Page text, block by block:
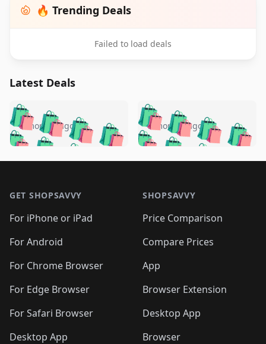
🔥 Trending Deals
Failed to load deals
Latest Deals
🛍️🛍️🛍️🛍️ 🛍️🛍️🛍️
🛍️🛍️🛍️🛍️🛍️
🛍️🛍️🛍️
🛍️🛍️🛍️ 🛍️🛍️
🛍️🛍️
🛍️🛍️
🛍️🛍️🛍️🛍️ 🛍️🛍️
🛍️🛍️🛍️ 🛍️🛍️
5 months ago 🛍️🛍️🛍️🛍️
🛍️ 🛍️🛍️🛍️🛍️
🛍️🛍️
🛍️🛍️🛍️🛍️
🛍️ 🛍️🛍️🛍️🛍️
🛍️
🛍️🛍️ 🛍️🛍️🛍️🛍️
5 months ago
GET SHOPSAVVY
For iPhone or iPad
For Android
For Chrome Browser
For Edge Browser
For Safari Browser
Desktop App
SHOPSAVVY
Price Comparison
Compare Prices
App
Browser Extension
Desktop App
Browser